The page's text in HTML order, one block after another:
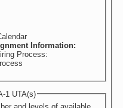
Information:
Process:
1 UTA(s)